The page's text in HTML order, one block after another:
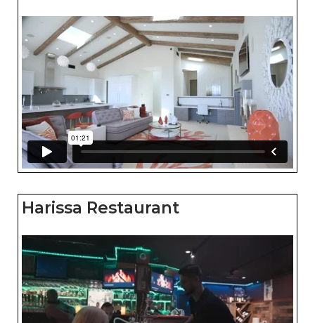
Harissa Restaurant